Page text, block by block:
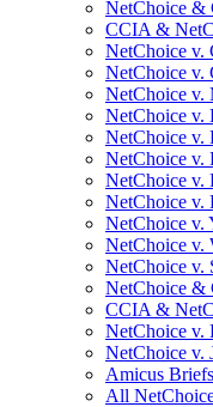
NetChoice &
CCIA &
NetChoice v.
NetChoice v.
NetChoice v.
NetChoice v.
NetChoice v.
NetChoice v.
NetChoice v.
NetChoice v.
NetChoice v.
NetChoice v.
NetChoice v.
NetChoice &
CCIA &
NetChoice v.
NetChoice v.
Amicus Briefs
All